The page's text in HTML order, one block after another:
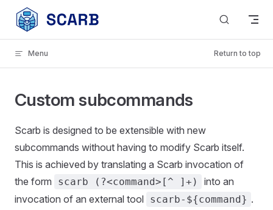
Skip to content
Menu Return to top
Custom subcommands
Scarb is designed to be extensible with new
subcommands without having to modify Scarb itself.
This is achieved by translating a Scarb invocation of
the form
scarb (?<command>[^ ]+)
into an
invocation of an external tool scarb-${command} .